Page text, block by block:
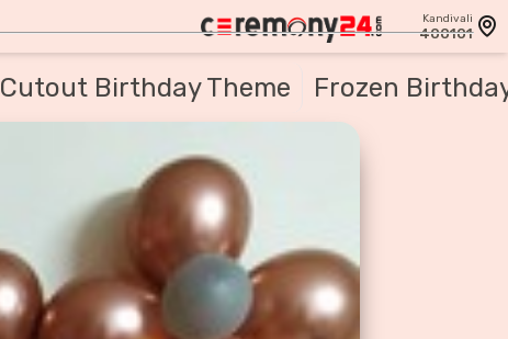
Kandivali
400101
Cutout Birthday Theme Frozen